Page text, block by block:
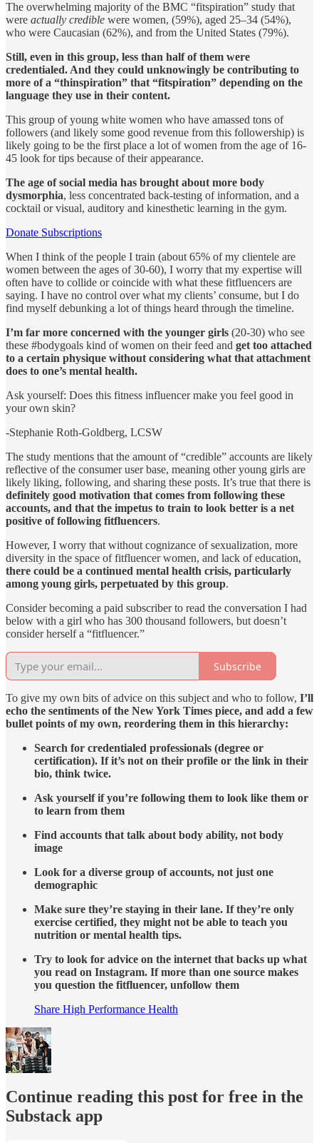
The overwhelming majority of the BMC “fitspiration” study that
were actually credible were women, (59%), aged 25–34 (54%),
who were Caucasian (62%), and from the United States (79%).
Still, even in this group, less than half of them were
credentialed. And they could unknowingly be contributing to
more of a “thinspiration” that “fitspiration” depending on the
language they use in their content.
This group of young white women who have amassed tons of
followers (and likely some good revenue from this followership) is
likely going to be the first place a lot of women from the age of 16-
45 look for tips because of their appearance.
The age of social media has brought about more body
dysmorphia, less concentrated back-testing of information, and a
cocktail or visual, auditory and kinesthetic learning in the gym.
Donate Subscriptions
When I think of the people I train (about 65% of my clientele are
women between the ages of 30-60), I worry that my expertise will
often have to collide or coincide with what these fitfluencers are
saying. I have no control over what my clients’ consume, but I do
find myself debunking a lot of things heard through the timeline.
I’m far more concerned with the younger girls (20-30) who see
these #bodygoals kind of women on their feed and get too attached
to a certain physique without considering what that attachment
does to one’s mental health.
Ask yourself: Does this fitness influencer make you feel good in
your own skin?
-Stephanie Roth-Goldberg, LCSW
The study mentions that the amount of “credible” accounts are likely
reflective of the consumer user base, meaning other young girls are
likely liking, following, and sharing these posts. It’s true that there is
definitely good motivation that comes from following these
accounts, and that the impetus to train to look better is a net
positive of following fitfluencers.
However, I worry that without cognizance of sexualization, more
diversity in the space of fitfluencer women, and lack of education,
there could be a continued mental health crisis, particularly
among young girls, perpetuated by this group.
Consider becoming a paid subscriber to read the conversation I had
below with a girl who has 300 thousand followers, but doesn’t
consider herself a “fitfluencer.”
Subscribe
To give my own bits of advice on this subject and who to follow, I’ll
echo the sentiments of the New York Times piece, and add a few
bullet points of my own, reordering them in this hierarchy:
Search for credentialed professionals (degree or
certification). If it’s not on their profile or the link in their
bio, think twice.
Ask yourself if you’re following them to look like them or
to learn from them
Find accounts that talk about body ability, not body
image
Look for a diverse group of accounts, not just one
demographic
Make sure they’re staying in their lane. If they’re only
exercise certified, they might not be able to teach you
nutrition or mental health tips.
Try to look for advice on the internet that backs up what
you read on Instagram. If more than one source makes
you question the fitfluencer, unfollow them
Share High Performance Health
Continue reading this post for free in the
Substack app